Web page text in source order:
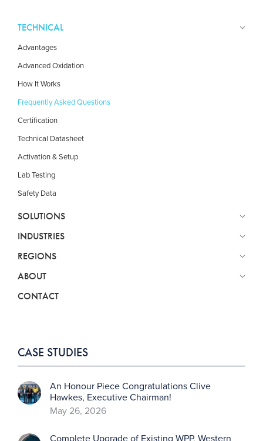
TECHNICAL
Advantages
Advanced Oxidation
How It Works
Frequently Asked Questions
Certification
Technical Datasheet
Activation & Setup
Lab Testing
Safety Data
SOLUTIONS
INDUSTRIES
REGIONS
ABOUT
CONTACT
CASE STUDIES
An Honour Piece Congratulations Clive
Hawkes, Executive Chairman!
May 26, 2026
Complete Upgrade of Existing WPP, Western